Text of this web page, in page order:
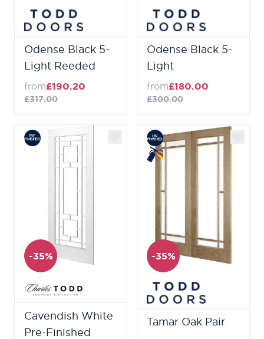
Odense Black 5-
Light Reeded
from£190.20
£317.00
Odense Black 5-
Light
from£180.00
£300.00
-35%
Cavendish White
Pre-Finished
-35%
Tamar Oak Pair